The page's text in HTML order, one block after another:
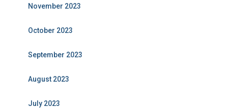
November 2023
October 2023
September 2023
August 2023
July 2023